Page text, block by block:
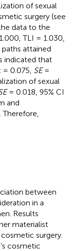
of sexual
surgery (see
data to the
TLI = 1.030,
paths attained
indicated that
0.075, SE=
of sexual
= 0.018, 95% CI
and
between
in a
Results
materialist
surgery.
cosmetic